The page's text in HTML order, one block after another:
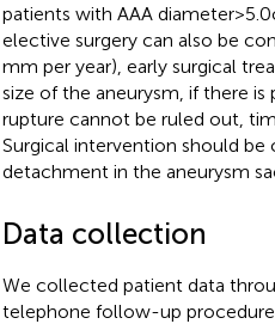
patients with AAA diameter >
elective surgery can also be
mm per year), early surgical
size of the aneurysm, if there
rupture cannot be ruled out,
Surgical intervention should
detachment in the aneurysm
Data collection
We collected patient data
telephone follow-up